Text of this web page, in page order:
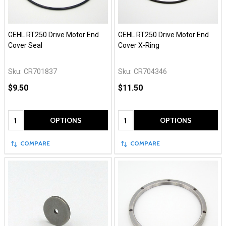
GEHL RT250 Drive Motor End
Cover Seal
Sku: CR701837
$9.50
Quantity: OPTIONS
COMPARE
GEHL RT250 Drive Motor End
Cover X-Ring
Sku: CR704346
$11.50
Quantity: OPTIONS
COMPARE